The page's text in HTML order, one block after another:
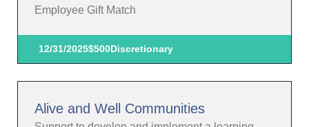
Employee Gift Match
12/31/2025$500Discretionary
Alive and Well Communities